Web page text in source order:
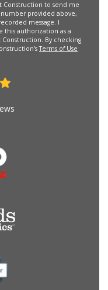
Construction to send me
provided above,
message. I
this authorization as a
By checking
Terms of Use